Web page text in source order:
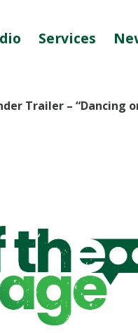
Services
Trailer – “Dancing